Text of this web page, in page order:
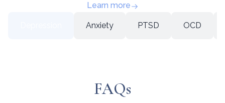
Anxiety PTSD OCD
Learn more
FAQs